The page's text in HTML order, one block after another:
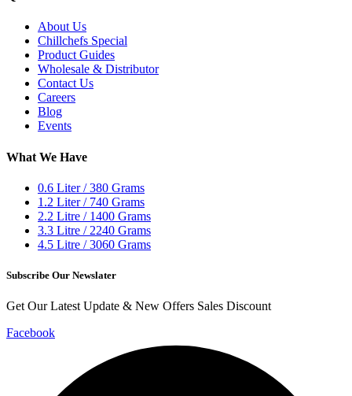
About Us
Chillchefs Special
Product Guides
Wholesale & Distributor
Contact Us
Careers
Blog
Events
What We Have
0.6 Liter / 380 Grams
1.2 Liter / 740 Grams
2.2 Litre / 1400 Grams
3.3 Litre / 2240 Grams
4.5 Litre / 3060 Grams
Subscribe Our Newslater
Get Our Latest Update & New Offers Sales Discount
Facebook